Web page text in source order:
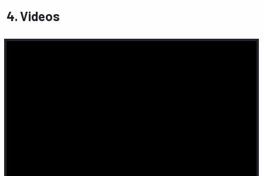
4. Videos